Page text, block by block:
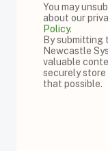
You may
about our
Policy.
By submitting
Newcastle
valuable
securely store
that possible.